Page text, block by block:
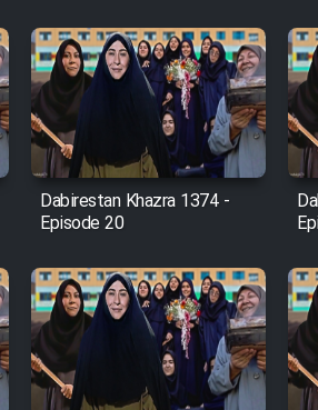
Entezar
Ghodrat
Hood - Dooble
Enghelab)
Dabirestan Khazra 1374 -
Episode 20